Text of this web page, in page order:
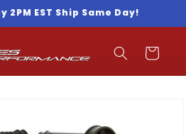
2PM EST Ship Same Day!
Cart